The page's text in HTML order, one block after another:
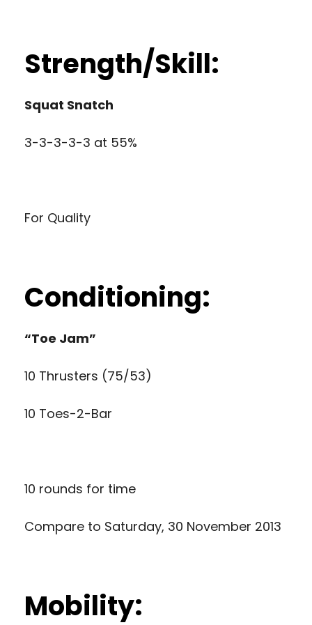
Strength/Skill:
Squat Snatch
3-3-3-3-3 at 55%
For Quality
Conditioning:
“Toe Jam”
10 Thrusters (75/53)
10 Toes-2-Bar
10 rounds for time
Compare to Saturday, 30 November 2013
Mobility: